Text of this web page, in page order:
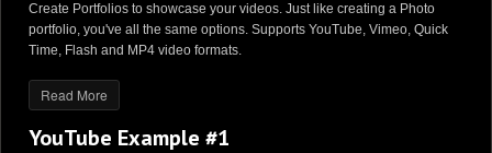
Create Portfolios to showcase your videos. Just like creating a Photo
portfolio, you've all the same options. Supports YouTube, Vimeo, Quick
Time, Flash and MP4 video formats.
Read More
YouTube Example #1